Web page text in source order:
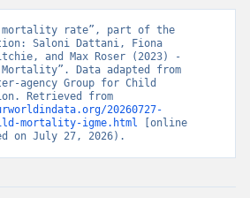
mortality rate”, part of the
Saloni Dattani, Fiona
and Max Roser (2023) -
Data adapted from
agency Group for Child
20260727-
mortality-igme.html [online
on July 27, 2026).